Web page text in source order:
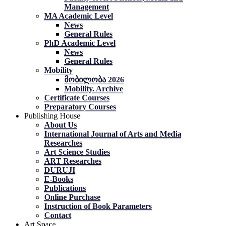
Management
MA Academic Level
News
General Rules
PhD Academic Level
News
General Rules
Mobility
მობილობა 2026
Mobility. Archive
Certificate Courses
Preparatory Courses
Publishing House
About Us
International Journal of Arts and Media
Researches
Art Science Studies
ART Researches
DURUJI
E-Books
Publications
Online Purchase
Instruction of Book Parameters
Contact